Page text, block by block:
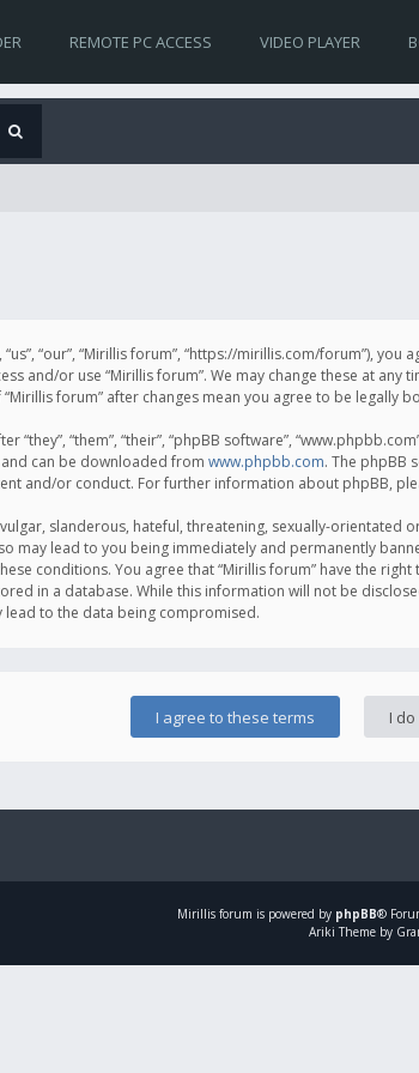
REMOTE PC ACCESS VIDEO PLAYER
“us”, “our”, “Mirillis forum”, “https://mirillis.com/forum”),
and/or use “Mirillis forum”. We may change these at
forum” after changes mean you agree to be legally
“them”, “their”, “phpBB software”,
and can be downloaded from www.phpbb.com. The phpBB
and/or conduct. For further information about phpBB,
slanderous, hateful, threatening, sexually-
may lead to you being immediately and permanently
conditions. You agree that “Mirillis forum” have the
in a database. While this information will not be
to the data being compromised.
Mirillis forum is powered by phpBB®
Ariki Theme by